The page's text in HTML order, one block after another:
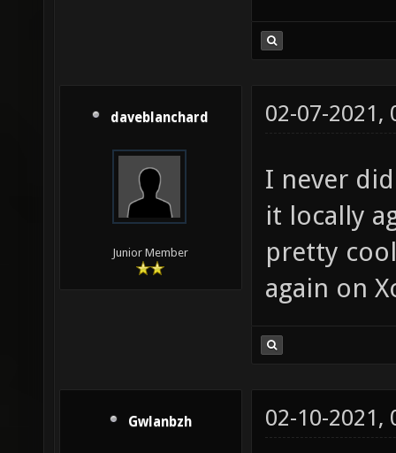
daveblanchard
Junior Member
02-07-2021,
I never
it locally
pretty
again on
Gwlanbzh 02-10-2021,